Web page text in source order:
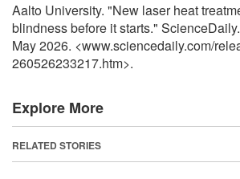
Aalto University. "New laser heat
blindness before it starts."
May 2026. <www.sciencedaily.com/
260526233217.htm>.
Explore More
RELATED STORIES